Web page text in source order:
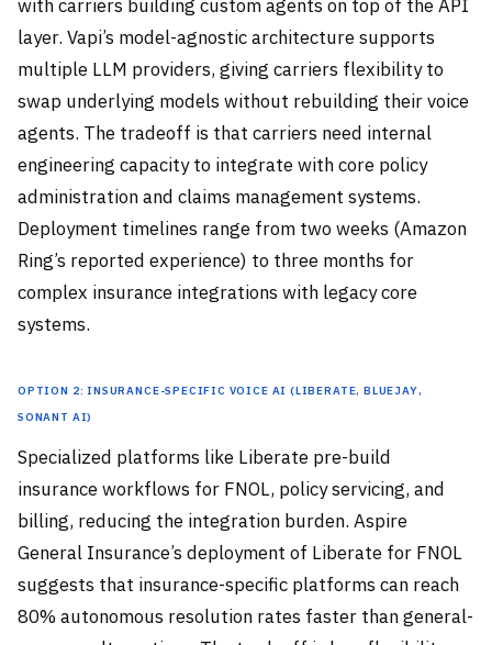
with carriers building custom agents on top of the API
layer. Vapi’s model-agnostic architecture supports
multiple LLM providers, giving carriers flexibility to
swap underlying models without rebuilding their voice
agents. The tradeoff is that carriers need internal
engineering capacity to integrate with core policy
administration and claims management systems.
Deployment timelines range from two weeks (Amazon
Ring’s reported experience) to three months for
complex insurance integrations with legacy core
systems.
Option 2: Insurance-Specific Voice AI (Liberate, Bluejay,
Sonant AI)
Specialized platforms like Liberate pre-build
insurance workflows for FNOL, policy servicing, and
billing, reducing the integration burden. Aspire
General Insurance’s deployment of Liberate for FNOL
suggests that insurance-specific platforms can reach
80% autonomous resolution rates faster than general-